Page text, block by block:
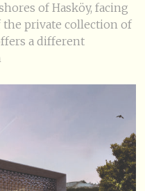
of Hasköy, facing
private collection of
a different